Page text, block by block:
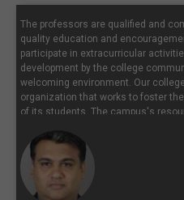
The professors are qualified and
quality education and
participate in extracurricular
development by the college
welcoming environment. Our
organization that works to foster
of its students. The campus's
known for its outstanding academic